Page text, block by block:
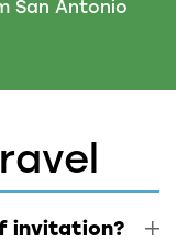
San Antonio
invitation?